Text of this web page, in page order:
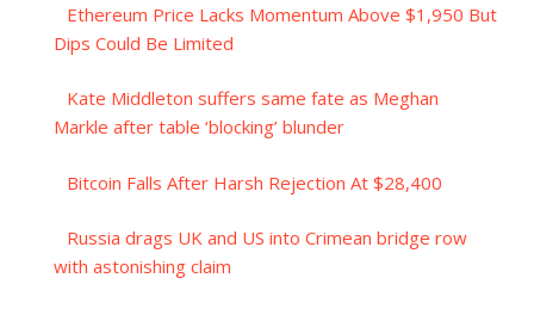
Ethereum Price Lacks Momentum Above $1,950 But
Dips Could Be Limited
Kate Middleton suffers same fate as Meghan
Markle after table ‘blocking’ blunder
Bitcoin Falls After Harsh Rejection At $28,400
Russia drags UK and US into Crimean bridge row
with astonishing claim